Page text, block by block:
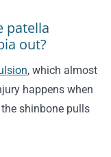
patella
out?
, which almost
happens when
shinbone pulls